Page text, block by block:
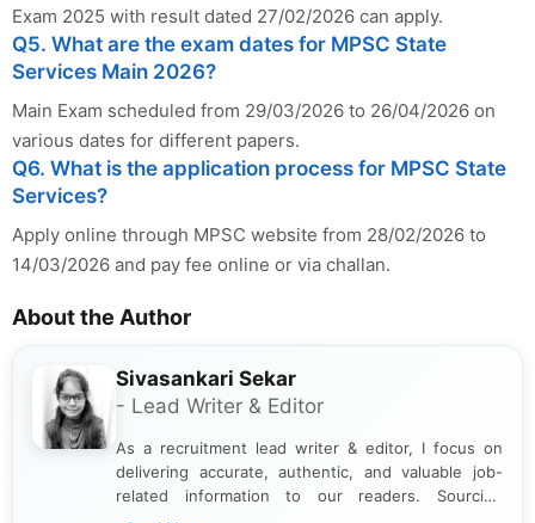
Exam 2025 with result dated 27/02/2026 can apply.
Q5. What are the exam dates for MPSC State
Services Main 2026?
Main Exam scheduled from 29/03/2026 to 26/04/2026 on
various dates for different papers.
Q6. What is the application process for MPSC State
Services?
Apply online through MPSC website from 28/02/2026 to
14/03/2026 and pay fee online or via challan.
About the Author
Sivasankari Sekar
- Lead Writer & Editor
As a recruitment lead writer & editor, I focus on
delivering accurate, authentic, and valuable job-
related information to our readers. Sourcing